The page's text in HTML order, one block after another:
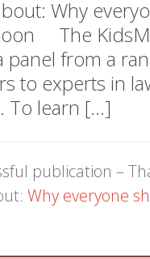
Why
The
panel from a
to experts in
To learn […]
publication –
Why everyone